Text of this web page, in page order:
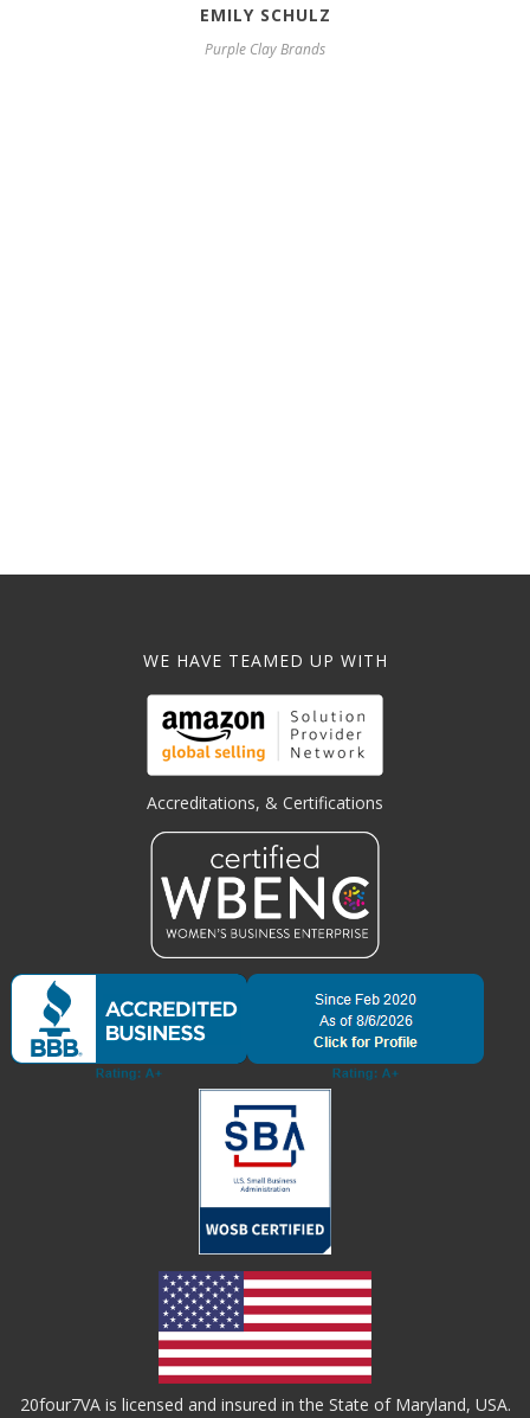
EMILY SCHULZ
Purple Clay Brands
WE HAVE TEAMED UP WITH
Accreditations, & Certifications
20four7VA is licensed and insured in the State of Maryland, USA.